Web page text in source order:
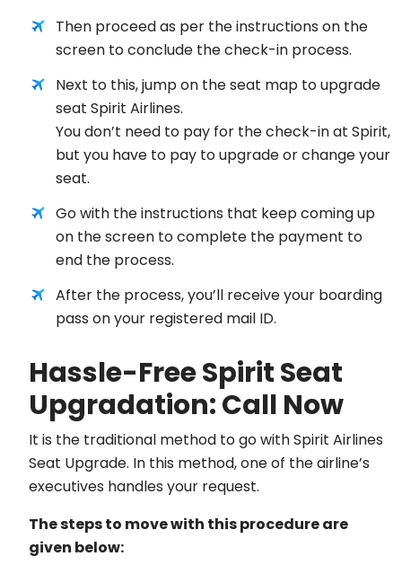
Then proceed as per the instructions on the
screen to conclude the check-in process.
Next to this, jump on the seat map to upgrade
seat Spirit Airlines.
You don’t need to pay for the check-in at Spirit,
but you have to pay to upgrade or change your
seat.
Go with the instructions that keep coming up
on the screen to complete the payment to
end the process.
After the process, you’ll receive your boarding
pass on your registered mail ID.
Hassle-Free Spirit Seat
Upgradation: Call Now
It is the traditional method to go with Spirit Airlines
Seat Upgrade. In this method, one of the airline’s
executives handles your request.
The steps to move with this procedure are
given below: